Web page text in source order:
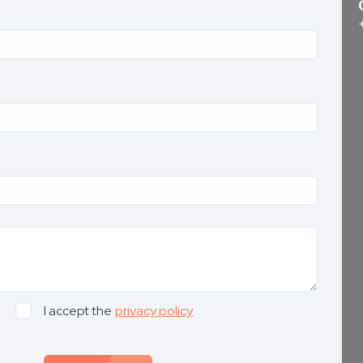
I accept the privacy policy